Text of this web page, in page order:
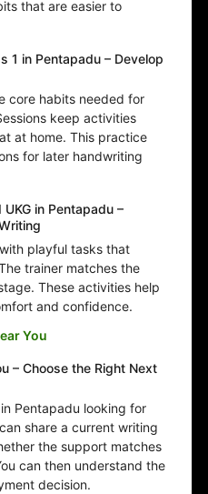
that are easier to
1 in Pentapadu – Develop
core habits needed for
keep activities
at home. This practice
for later handwriting
in Pentapadu –
playful tasks that
trainer matches the
These activities help
and confidence.
You
– Choose the Right Next
Pentapadu looking for
share a current writing
the support matches
can then understand the
decision.